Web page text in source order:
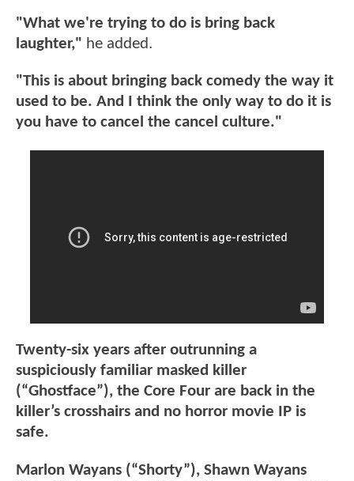
"What we're trying to do is bring back
laughter," he added.
"This is about bringing back comedy the way it
used to be. And I think the only way to do it is
you have to cancel the cancel culture."
Twenty-six years after outrunning a
suspiciously familiar masked killer
(“Ghostface”), the Core Four are back in the
killer’s crosshairs and no horror movie IP is
safe.
Marlon Wayans (“Shorty”), Shawn Wayans